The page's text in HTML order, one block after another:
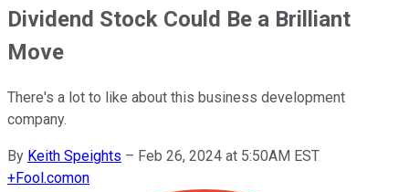
Dividend Stock Could Be a Brilliant
Move
There's a lot to like about this business development
company.
By Keith Speights – Feb 26, 2024 at 5:50AM EST
+Fool.comon